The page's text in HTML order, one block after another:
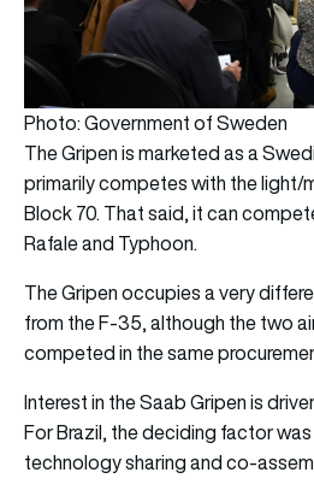
Photo: Government of Sweden
The Gripen is marketed as a
primarily competes with the light/
Block 70. That said, it can
Rafale and Typhoon.
The Gripen occupies a very
from the F-35, although the two
competed in the same
Interest in the Saab Gripen is
For Brazil, the deciding factor
technology sharing and co-